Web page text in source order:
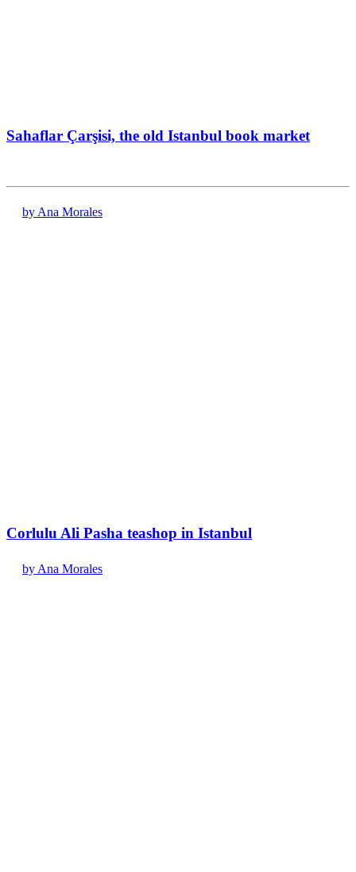
Sahaflar Çarşisi, the old Istanbul book market
by Ana Morales
Corlulu Ali Pasha teashop in Istanbul
by Ana Morales